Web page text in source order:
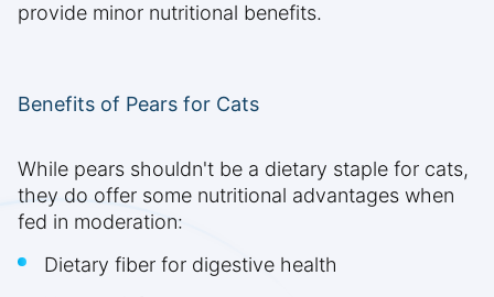
provide minor nutritional benefits.
Benefits of Pears for Cats
While pears shouldn't be a dietary staple for cats,
they do offer some nutritional advantages when
fed in moderation:
Dietary fiber for digestive health